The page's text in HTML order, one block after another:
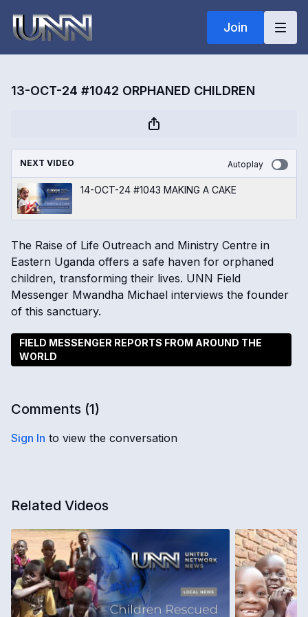
Join
13-OCT-24 #1042 ORPHANED CHILDREN
NEXT VIDEO Autoplay
14-OCT-24 #1043 MAKING A CAKE
The Raise of Life Outreach and Ministry Centre in
Eastern Uganda offers a safe haven for orphaned
children, transforming their lives. UNN Field
Messenger Mwandha Michael interviews the founder
of this sanctuary.
FIELD MESSENGER REPORTS FROM AROUND THE
WORLD
Comments (1)
Sign In to view the conversation
Related Videos